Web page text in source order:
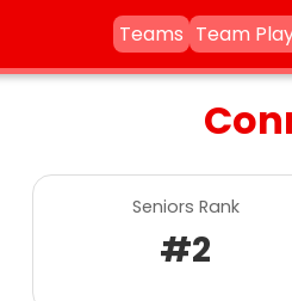
Teams Team
Seniors Rank
#2